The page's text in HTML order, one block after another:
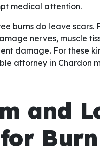
medical attention.
burns do leave
nerves, muscle
damage. For these
attorney in Chardon
and